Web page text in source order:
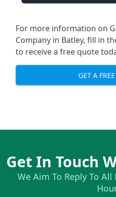
For more information on
Company in Batley, fill in
to receive a free quote
GET A
Get In Touch
We Aim To Reply To